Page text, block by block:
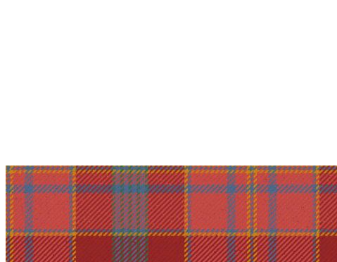
Why choose Kilt and More?
Workmanship of a tailor business for more than 20 years.
Total commitment to customer satisfaction.